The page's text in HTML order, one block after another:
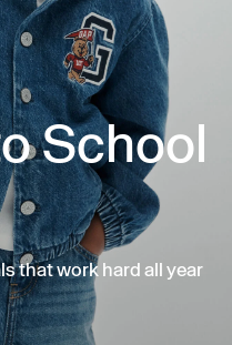
School
that work hard all year